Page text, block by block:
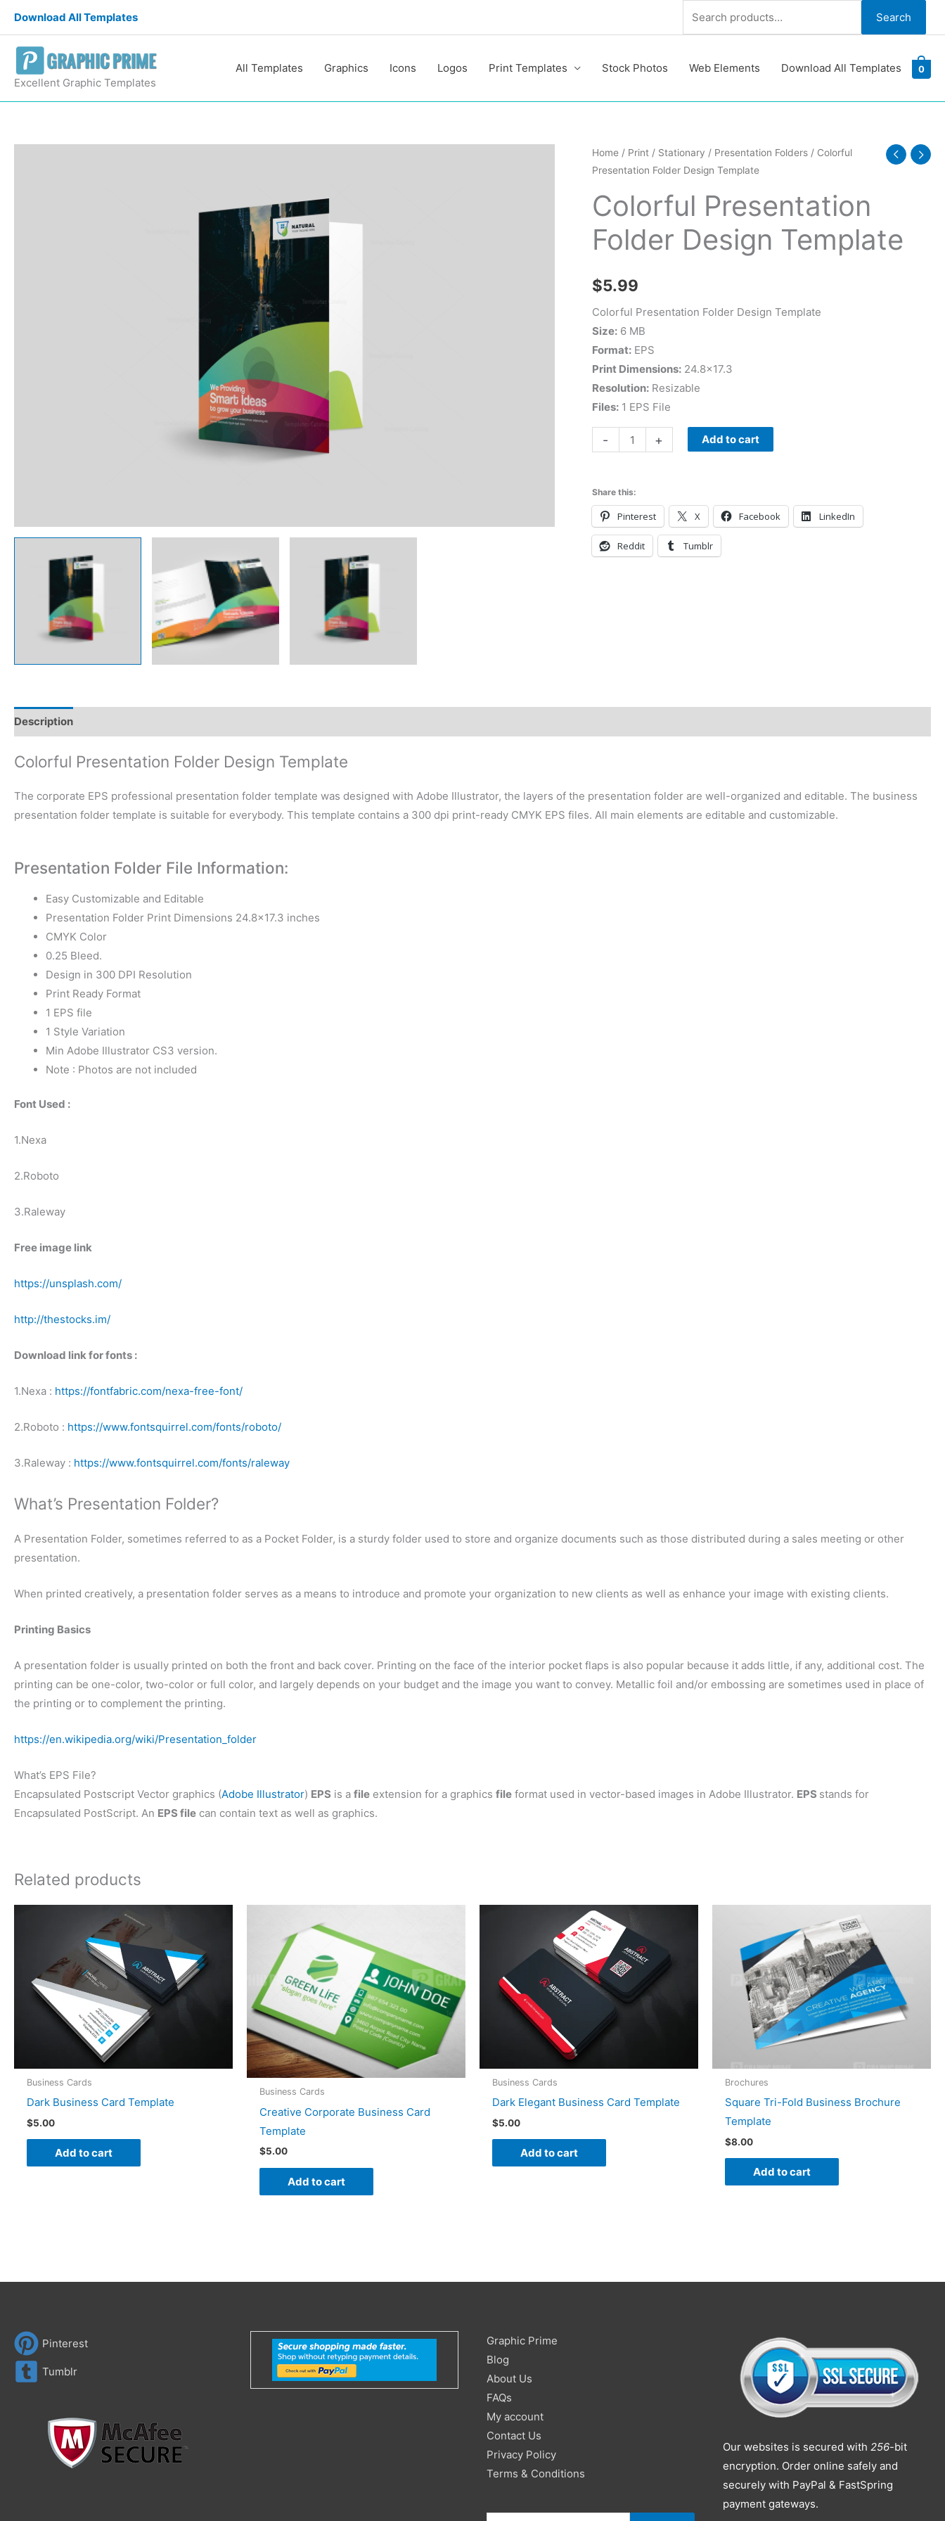
content
Download All Templates Search Search
Excellent Graphic Templates
All Templates Graphics Icons Logos Print Templates Stock Photos Web Elements Download All Templates 0
Home/ Print / Stationary / Presentation Folders/ Colorful
Presentation Folder Design Template
Colorful Presentation
Folder Design Template
$5.99
Colorful Presentation Folder Design Template
Size:6 MB
Format:EPS
Print Dimensions:24.8×17.3
Resolution:Resizable
Files:1 EPS File
-
Colorful
Presentation
Design
Template
quantity
+ Add to cart
Share this:
Pinterest X Facebook LinkedIn
Reddit Tumblr
Description
Colorful Presentation Folder Design Template
The corporate EPS professional presentation folder template was designed with Adobe Illustrator, the layers of the presentation folder are well-organized and editable. The business
presentation folder template is suitable for everybody. This template contains a 300 dpi print-ready CMYK EPS files. All main elements are editable and customizable.
Presentation Folder File Information:
Easy Customizable and Editable
Presentation Folder Print Dimensions 24.8×17.3 inches
CMYK Color
0.25 Bleed.
Design in 300 DPI Resolution
Print Ready Format
1 EPS file
1 Style Variation
Min Adobe Illustrator CS3 version.
Note : Photos are not included
Font Used :
1.Nexa
2.Roboto
3.Raleway
Free image link
https://unsplash.com/
http://thestocks.im/
Download link for fonts :
1.Nexa : https://fontfabric.com/nexa-free-font/
2.Roboto : https://www.fontsquirrel.com/fonts/roboto/
3.Raleway : https://www.fontsquirrel.com/fonts/raleway
What’s Presentation Folder?
A Presentation Folder, sometimes referred to as a Pocket Folder, is a sturdy folder used to store and organize documents such as those distributed during a sales meeting or other
presentation.
When printed creatively, a presentation folder serves as a means to introduce and promote your organization to new clients as well as enhance your image with existing clients.
Printing Basics
A presentation folder is usually printed on both the front and back cover. Printing on the face of the interior pocket flaps is also popular because it adds little, if any, additional cost. The
printing can be one-color, two-color or full color, and largely depends on your budget and the image you want to convey. Metallic foil and/or embossing are sometimes used in place of
the printing or to complement the printing.
https://en.wikipedia.org/wiki/Presentation_folder
What’s EPS File?
Encapsulated Postscript Vector graphics (Adobe Illustrator) EPS is a file extension for a graphics file format used in vector-based images in Adobe Illustrator. EPS stands for
Encapsulated PostScript. An EPS file can contain text as well as graphics.
Related products
Business Cards
Dark Business Card Template
$5.00
Add to cart
Business Cards
Creative Corporate Business Card
Template
$5.00
Add to cart
Business Cards
Dark Elegant Business Card Template
$5.00
Add to cart
Brochures
Square Tri-Fold Business Brochure
Template
$8.00
Add to cart
Pinterest
Tumblr
Graphic Prime
Blog
About Us
FAQs
My account
Contact Us
Privacy Policy
Terms & Conditions
Search
for:
Our websites is secured with 256-bit
encryption. Order online safely and
securely with PayPal & FastSpring
payment gateways.